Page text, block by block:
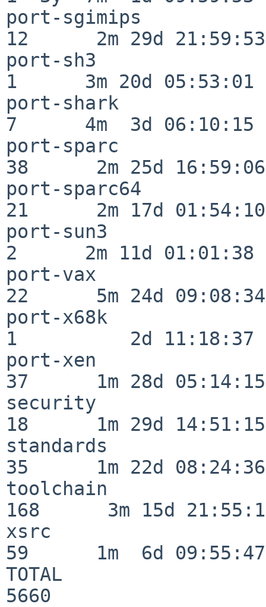
port-sgimips
12      2m 29d 21:59:53
port-sh3
1      3m 20d 05:53:01
port-shark
7      4m  3d 06:10:15
port-sparc
38      2m 25d 16:59:06
port-sparc64
21      2m 17d 01:54:10
port-sun3
2      2m 11d 01:01:38
port-vax
22      5m 24d 09:08:34
port-x68k
1          2d 11:18:37
port-xen
37      1m 28d 05:14:15
security
18      1m 29d 14:51:15
standards
35      1m 22d 08:24:36
toolchain
168      3m 15d
xsrc
59      1m  6d 09:55:47
TOTAL
5660